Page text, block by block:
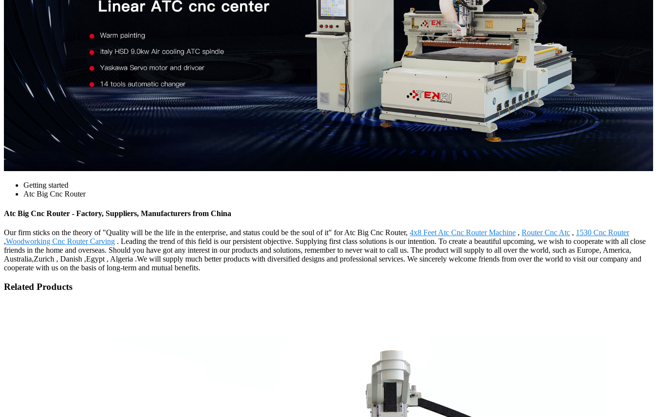
Getting started
Atc Big Cnc Router
Atc Big Cnc Router - Factory, Suppliers, Manufacturers from China
Our firm sticks on the theory of "Quality will be the life in the enterprise, and status could be the soul of it" for Atc Big Cnc Router, 4x8 Feet Atc Cnc Router Machine , Router Cnc Atc , 1530 Cnc Router
,Woodworking Cnc Router Carving . Leading the trend of this field is our persistent objective. Supplying first class solutions is our intention. To create a beautiful upcoming, we wish to cooperate with all close
friends in the home and overseas. Should you have got any interest in our products and solutions, remember to never wait to call us. The product will supply to all over the world, such as Europe, America,
Australia,Zurich , Danish ,Egypt , Algeria .We will supply much better products with diversified designs and professional services. We sincerely welcome friends from over the world to visit our company and
cooperate with us on the basis of long-term and mutual benefits.
Related Products